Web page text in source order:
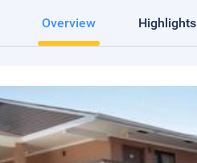
Overview Highlights